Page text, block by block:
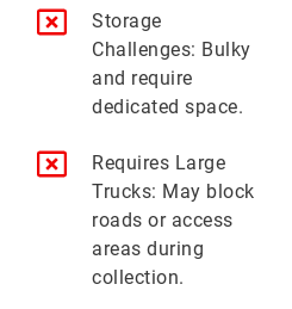
Storage
Challenges: Bulky
and require
dedicated space.
Requires Large
Trucks: May block
roads or access
areas during
collection.